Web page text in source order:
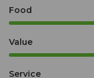
Food
Value
Service